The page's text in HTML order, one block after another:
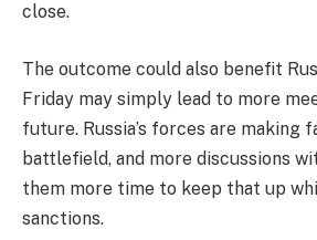
close.
The outcome could also benefit
Friday may simply lead to more
future. Russia’s forces are making
battlefield, and more discussions
them more time to keep that up
sanctions.